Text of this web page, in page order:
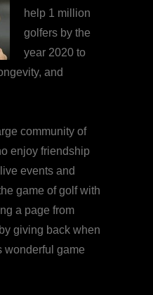
help 1 million
golfers by the
year 2020 to
and
community of
enjoy friendship
events and
game of golf with
a page from
giving back when
wonderful game